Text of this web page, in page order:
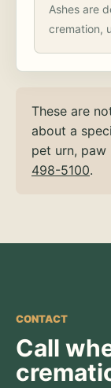
Ashes are
cremation,
These are
about a
pet urn,
498-5100.
CONTACT
Call